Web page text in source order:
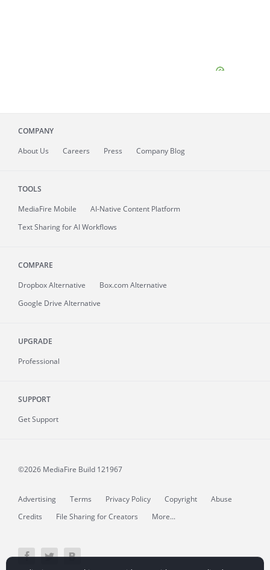
COMPANY
About Us Careers Press Company Blog
TOOLS
MediaFire Mobile
AI-Native Content Platform
Text Sharing for AI Workflows
COMPARE
Dropbox Alternative
Box.com Alternative
Google Drive Alternative
UPGRADE
Professional
SUPPORT
Get Support
©2026 MediaFire Build 121967
Advertising Terms Privacy Policy Copyright
Abuse
Credits
File Sharing for Creators More...